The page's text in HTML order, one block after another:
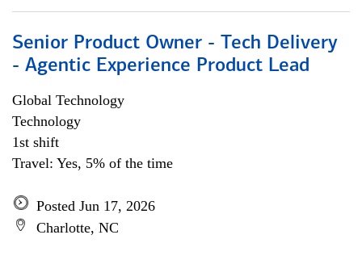
Senior Product Owner - Tech Delivery
- Agentic Experience Product Lead
Global Technology
Technology
1st shift
Travel: Yes, 5% of the time
Posted Jun 17, 2026
Charlotte, NC